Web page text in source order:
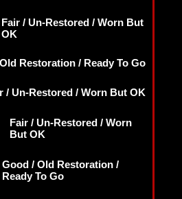
Fair / Un-Restored / Worn But
OK
Restoration / Ready To Go
/ Un-Restored / Worn But OK
Fair / Un-Restored / Worn
But OK
Good / Old Restoration /
Ready To Go